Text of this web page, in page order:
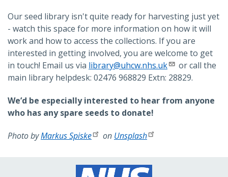
Our seed library isn't quite ready for harvesting just yet
- watch this space for more information on how it will
work and how to access the collections. If you are
interested in getting involved, you are welcome to get
in touch! Email us via library@uhcw.nhs.uk
or call the
main library helpdesk: 02476 968829 Extn: 28829.
We’d be especially interested to hear from anyone
who has any spare seeds to donate!
Photo byMarkus Spiske on Unsplash